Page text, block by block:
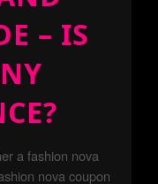
– IS
a fashion nova
nova coupon